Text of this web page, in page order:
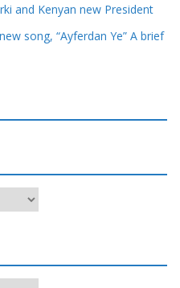
and Kenyan new President
song, “Ayferdan Ye” A brief